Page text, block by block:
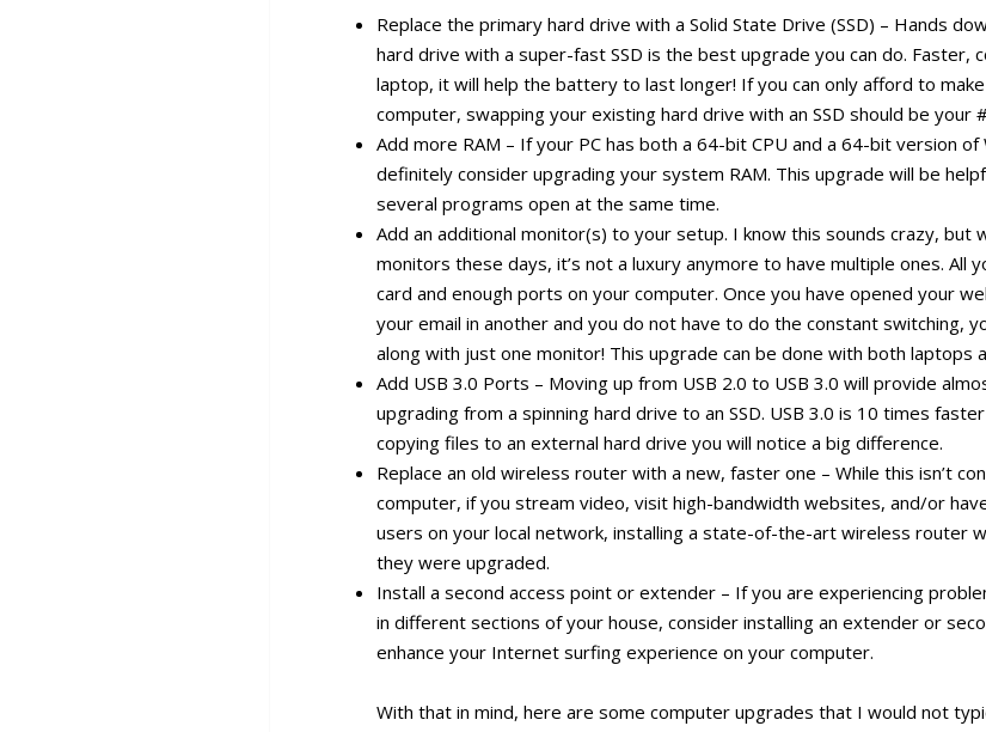
Replace the primary hard drive with a Solid State Drive (SSD) – Hands
hard drive with a super-fast SSD is the best upgrade you can do. Faster,
laptop, it will help the battery to last longer! If you can only afford to
computer, swapping your existing hard drive with an SSD should be your
Add more RAM – If your PC has both a 64-bit CPU and a 64-bit version of
definitely consider upgrading your system RAM. This upgrade will be
several programs open at the same time.
Add an additional monitor(s) to your setup. I know this sounds crazy, but
monitors these days, it’s not a luxury anymore to have multiple ones. All
card and enough ports on your computer. Once you have opened your
your email in another and you do not have to do the constant switching,
along with just one monitor! This upgrade can be done with both laptops
Add USB 3.0 Ports – Moving up from USB 2.0 to USB 3.0 will provide
upgrading from a spinning hard drive to an SSD. USB 3.0 is 10 times
copying files to an external hard drive you will notice a big difference.
Replace an old wireless router with a new, faster one – While this isn’t
computer, if you stream video, visit high-bandwidth websites, and/or
users on your local network, installing a state-of-the-art wireless router
they were upgraded.
Install a second access point or extender – If you are experiencing
in different sections of your house, consider installing an extender or
enhance your Internet surfing experience on your computer.
With that in mind, here are some computer upgrades that I would not